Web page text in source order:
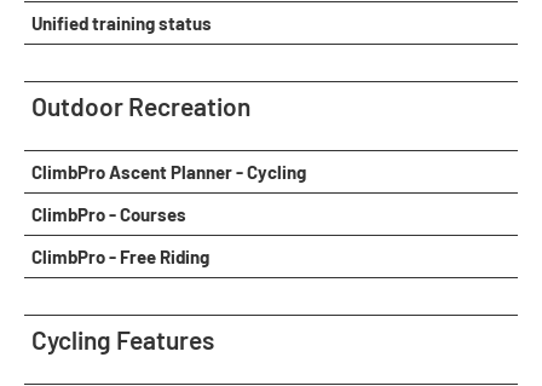
Unified training status
Outdoor Recreation
ClimbPro Ascent Planner - Cycling
ClimbPro - Courses
ClimbPro - Free Riding
Cycling Features